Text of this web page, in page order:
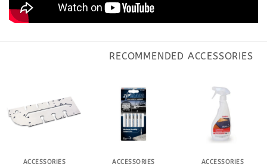
ACCESSORIES ACCESSORIES ACCESSORIES